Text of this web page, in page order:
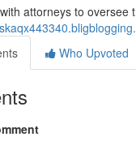
attorneys to oversee
Who Upvoted